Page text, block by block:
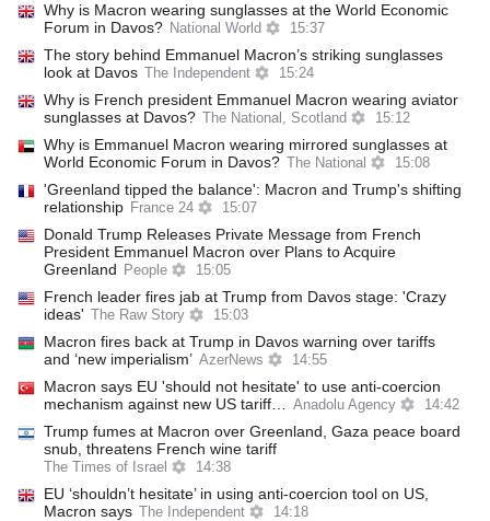
Why is Macron wearing sunglasses at the World Economic
Forum in Davos? National World 15:37
The story behind Emmanuel Macron’s striking sunglasses
look at Davos
The Independent 15:24
Why is French president Emmanuel Macron wearing aviator
sunglasses at Davos?
The National, Scotland 15:12
Why is Emmanuel Macron wearing mirrored sunglasses at
World Economic Forum in Davos?
The National 15:08
'Greenland tipped the balance': Macron and Trump's shifting
relationship France 24 15:07
Donald Trump Releases Private Message from French
President Emmanuel Macron over Plans to Acquire
Greenland
People 15:05
French leader fires jab at Trump from Davos stage: 'Crazy
ideas'
The Raw Story 15:03
Macron fires back at Trump in Davos warning over tariffs
and ‘new imperialism’ AzerNews 14:55
Macron says EU 'should not hesitate' to use anti-coercion
mechanism against new US tariff…
Anadolu Agency 14:42
Trump fumes at Macron over Greenland, Gaza peace board
snub, threatens French wine tariff
The Times of Israel 14:38
EU ‘shouldn’t hesitate’ in using anti-coercion tool on US,
Macron says
The Independent 14:18